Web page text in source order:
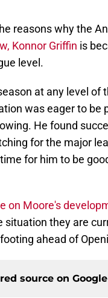
reasons why the
Konnor Griffin is
level.
at any level of
was eager to be
He found
for the major
for him to be
on Moore's
situation they are
ahead of
source on Google